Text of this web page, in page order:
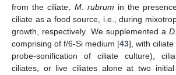
from the ciliate, M. rubrum in the
ciliate as a food source, i.e., during
growth, respectively. We supplemented a
comprising of f/6-Si medium [43], with
probe-sonification of ciliate culture),
ciliates, or live ciliates alone at two initial